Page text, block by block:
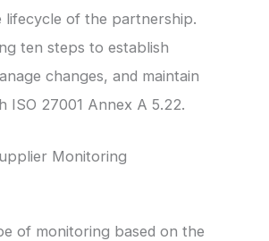
of the partnership.
ten steps to establish
changes, and maintain
ISO 27001 Annex A 5.22.
Monitoring
of monitoring based on the